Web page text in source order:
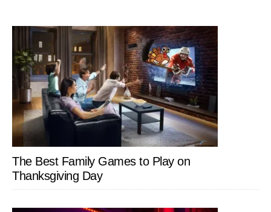
The Best Family Games to Play on
Thanksgiving Day